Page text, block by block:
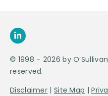
© 1998 – 2026 by
reserved.
Disclaimer | Site Map |